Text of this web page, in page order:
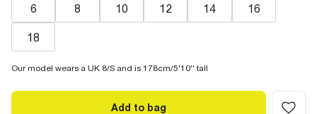
6 8 10 12 14 16
18
Our model wears a UK 8/S and is 178cm/5'10'' tall
Add to bag